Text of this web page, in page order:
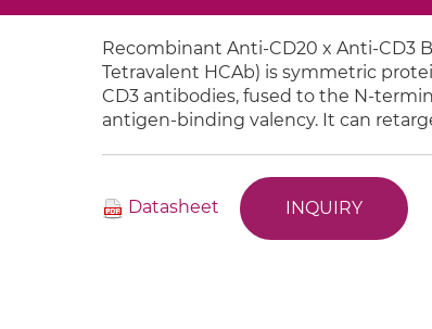
Recombinant Anti-CD20 x Anti-CD3
Tetravalent HCAb) is symmetric
CD3 antibodies, fused to the N-
antigen-binding valency. It can
Datasheet INQUIRY